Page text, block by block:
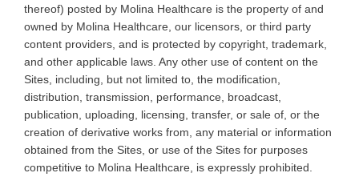
thereof) posted by Molina Healthcare is the property of and
owned by Molina Healthcare, our licensors, or third party
content providers, and is protected by copyright, trademark,
and other applicable laws. Any other use of content on the
Sites, including, but not limited to, the modification,
distribution, transmission, performance, broadcast,
publication, uploading, licensing, transfer, or sale of, or the
creation of derivative works from, any material or information
obtained from the Sites, or use of the Sites for purposes
competitive to Molina Healthcare, is expressly prohibited